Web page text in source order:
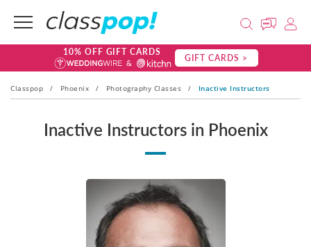
10% OFF GIFT CARDS GIFT CARDS >
Classpop / Phoenix / Photography Classes / Inactive Instructors
Inactive Instructors in Phoenix